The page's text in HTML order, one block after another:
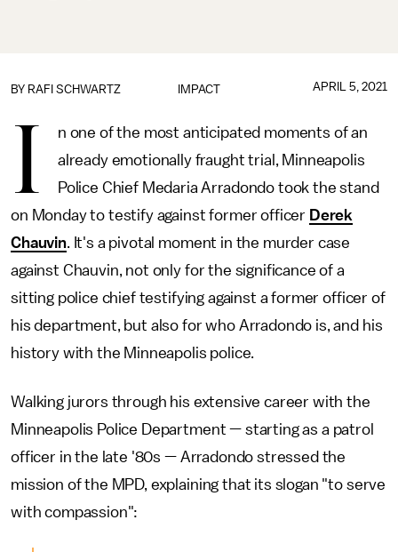
IMPACT
BY RAFI SCHWARTZ APRIL 5, 2021
I
n one of the most anticipated moments of an
already emotionally fraught trial, Minneapolis
Police Chief Medaria Arradondo took the stand
on Monday to testify against former officer Derek
Chauvin. It's a pivotal moment in the murder case
against Chauvin, not only for the significance of a
sitting police chief testifying against a former officer of
his department, but also for who Arradondo is, and his
history with the Minneapolis police.
Walking jurors through his extensive career with the
Minneapolis Police Department — starting as a patrol
officer in the late '80s — Arradondo stressed the
mission of the MPD, explaining that its slogan "to serve
with compassion":